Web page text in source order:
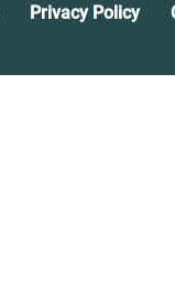
Privacy Policy